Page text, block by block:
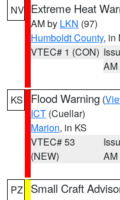
NV Extreme Heat
AM by LKN (97)
Humboldt County, in
VTEC# 1 (CON)
AM
KS Flood Warning (
ICT (Cuellar)
Marion, in KS
VTEC# 53
(NEW)
AM
PZ Small Craft